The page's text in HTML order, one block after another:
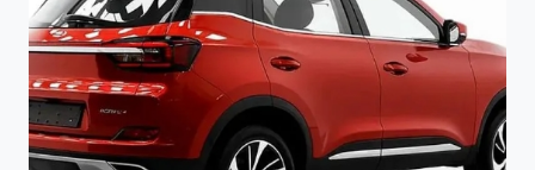
SHOWJET:
THE
BUDGET
SUV
THAT
HELPED
TRANSFORM